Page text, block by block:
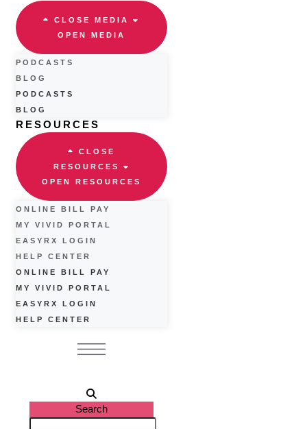
CLOSE MEDIA
OPEN MEDIA
PODCASTS
BLOG
PODCASTS
BLOG
RESOURCES
CLOSE
RESOURCES
OPEN RESOURCES
ONLINE BILL PAY
MY VIVID PORTAL
EASYRX LOGIN
HELP CENTER
ONLINE BILL PAY
MY VIVID PORTAL
EASYRX LOGIN
HELP CENTER
Search